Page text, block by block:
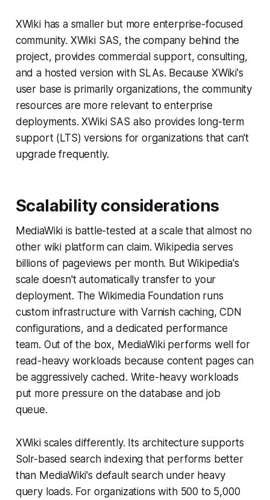
XWiki has a smaller but more enterprise-focused
community. XWiki SAS, the company behind the
project, provides commercial support, consulting,
and a hosted version with SLAs. Because XWiki's
user base is primarily organizations, the community
resources are more relevant to enterprise
deployments. XWiki SAS also provides long-term
support (LTS) versions for organizations that can't
upgrade frequently.
Scalability considerations
MediaWiki is battle-tested at a scale that almost no
other wiki platform can claim. Wikipedia serves
billions of pageviews per month. But Wikipedia's
scale doesn't automatically transfer to your
deployment. The Wikimedia Foundation runs
custom infrastructure with Varnish caching, CDN
configurations, and a dedicated performance
team. Out of the box, MediaWiki performs well for
read-heavy workloads because content pages can
be aggressively cached. Write-heavy workloads
put more pressure on the database and job
queue.
XWiki scales differently. Its architecture supports
Solr-based search indexing that performs better
than MediaWiki's default search under heavy
query loads. For organizations with 500 to 5,000